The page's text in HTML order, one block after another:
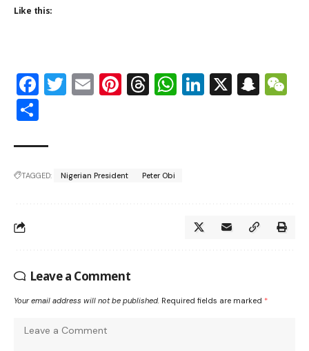
Like this:
Facebook
Twitter
EmailPinterest
Threads
WhatsApp
LinkedIn
X
TAGGED: Nigerian President Peter Obi
Leave a Comment
Your email address will not be published. Required fields are marked *